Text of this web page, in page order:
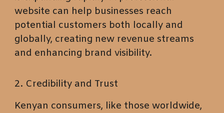
website can help businesses reach
potential customers both locally and
globally, creating new revenue streams
and enhancing brand visibility.
2. Credibility and Trust
Kenyan consumers, like those worldwide,